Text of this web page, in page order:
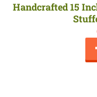
Handcrafted 15